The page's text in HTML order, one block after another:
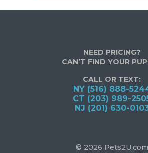
NEED PRICING?
CAN’T FIND YOUR
CALL OR TEXT:
NY (516) 888-
CT (203) 989-
NJ (201) 630-
© 2026 Pets2U.com